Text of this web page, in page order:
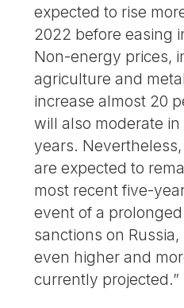
expected to rise
2022 before easing
Non-energy prices,
agriculture and
increase almost 20
will also moderate
years.
are expected to
most recent five-
event of a
sanctions on
even higher and
currently projected.”